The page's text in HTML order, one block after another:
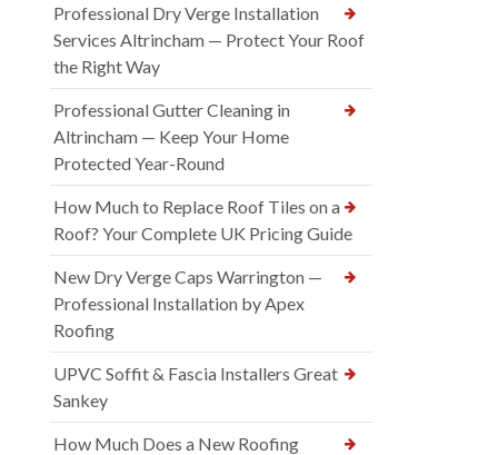
Professional Dry Verge Installation
Services Altrincham — Protect Your Roof
the Right Way
Professional Gutter Cleaning in
Altrincham — Keep Your Home
Protected Year-Round
How Much to Replace Roof Tiles on a
Roof? Your Complete UK Pricing Guide
New Dry Verge Caps Warrington —
Professional Installation by Apex
Roofing
UPVC Soffit & Fascia Installers Great
Sankey
How Much Does a New Roofing